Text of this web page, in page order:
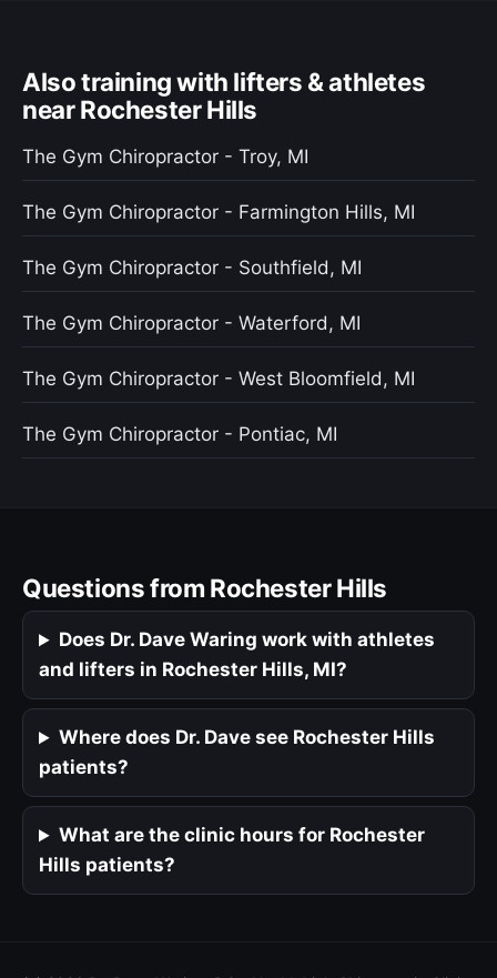
Also training with lifters & athletes
near Rochester Hills
The Gym Chiropractor - Troy, MI
The Gym Chiropractor - Farmington Hills, MI
The Gym Chiropractor - Southfield, MI
The Gym Chiropractor - Waterford, MI
The Gym Chiropractor - West Bloomfield, MI
The Gym Chiropractor - Pontiac, MI
Questions from Rochester Hills
Does Dr. Dave Waring work with athletes
and lifters in Rochester Hills, MI?
Where does Dr. Dave see Rochester Hills
patients?
What are the clinic hours for Rochester
Hills patients?